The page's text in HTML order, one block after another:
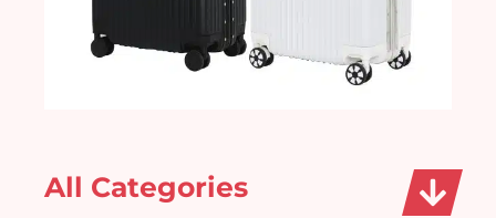
All Categories